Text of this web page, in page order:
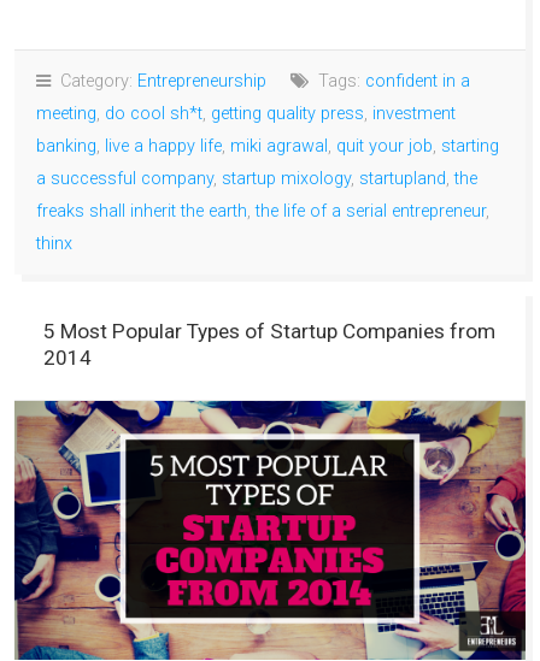
Category: Entrepreneurship Tags: confident in a
meeting, do cool sh*t, getting quality press, investment
banking, live a happy life, miki agrawal , quit your job, starting
a successful company, startup mixology, startupland,the
freaks shall inherit the earth,the life of a serial entrepreneur,
thinx
5 Most Popular Types of Startup Companies from
2014